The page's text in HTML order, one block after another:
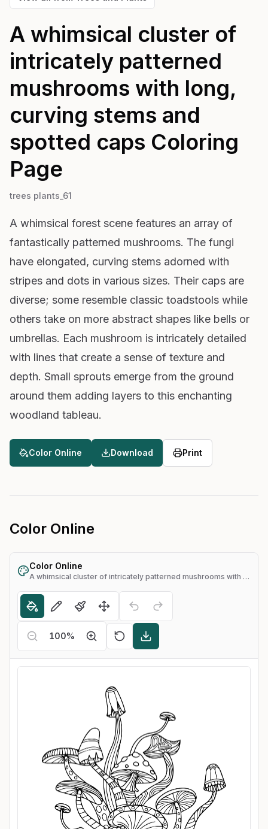
A whimsical cluster of
intricately patterned
mushrooms with long,
curving stems and
spotted caps Coloring
Page
trees plants_61
A whimsical forest scene features an array of
fantastically patterned mushrooms. The fungi
have elongated, curving stems adorned with
stripes and dots in various sizes. Their caps are
diverse; some resemble classic toadstools while
others take on more abstract shapes like bells or
umbrellas. Each mushroom is intricately detailed
with lines that create a sense of texture and
depth. Small sprouts emerge from the ground
around them adding layers to this enchanting
woodland tableau.
Color Online Download Print
Color Online
Color Online
A whimsical cluster of intricately patterned mushrooms with long, curving stems and spotted caps
100%